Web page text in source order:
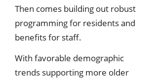
Then comes building out robust
programming for residents and
benefits for staff.
With favorable demographic
trends supporting more older